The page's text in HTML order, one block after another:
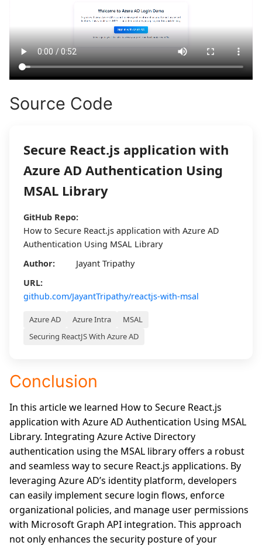
Source Code
Secure React.js application with
Azure AD Authentication Using
MSAL Library
GitHub Repo:
How to Secure React.js application with Azure AD
Authentication Using MSAL Library
Author:
Jayant Tripathy
URL:
github.com/JayantTripathy/reactjs-with-msal
Azure AD Azure Intra
MSAL
Securing ReactJS With Azure AD
Conclusion
In this article we learned How to Secure React.js
application with Azure AD Authentication Using MSAL
Library. Integrating Azure Active Directory
authentication using the MSAL library offers a robust
and seamless way to secure React.js applications. By
leveraging Azure AD’s identity platform, developers
can easily implement secure login flows, enforce
organizational policies, and manage user permissions
with Microsoft Graph API integration. This approach
not only enhances the security posture of your